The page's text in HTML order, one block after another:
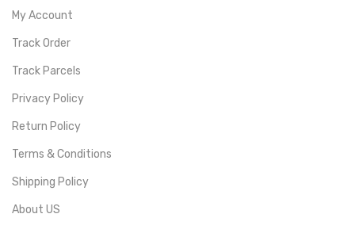
My Account
Track Order
Track Parcels
Privacy Policy
Return Policy
Terms & Conditions
Shipping Policy
About US